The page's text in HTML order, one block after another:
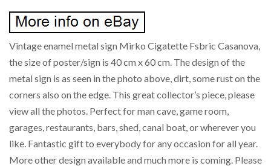
Vintage enamel metal sign Mirko Cigatette Fsbric Casanova,
the size of poster/sign is 40 cm x 60 cm. The design of the
metal sign is as seen in the photo above, dirt, some rust on the
corners also on the edge. This great collector’s piece, please
view all the photos. Perfect for man cave, game room,
garages, restaurants, bars, shed, canal boat, or wherever you
like. Fantastic gift to everybody for any occasion for all year.
More other design available and much more is coming. Please